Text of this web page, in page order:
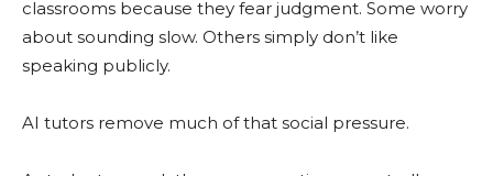
classrooms because they fear judgment. Some worry
about sounding slow. Others simply don’t like
speaking publicly.
AI tutors remove much of that social pressure.